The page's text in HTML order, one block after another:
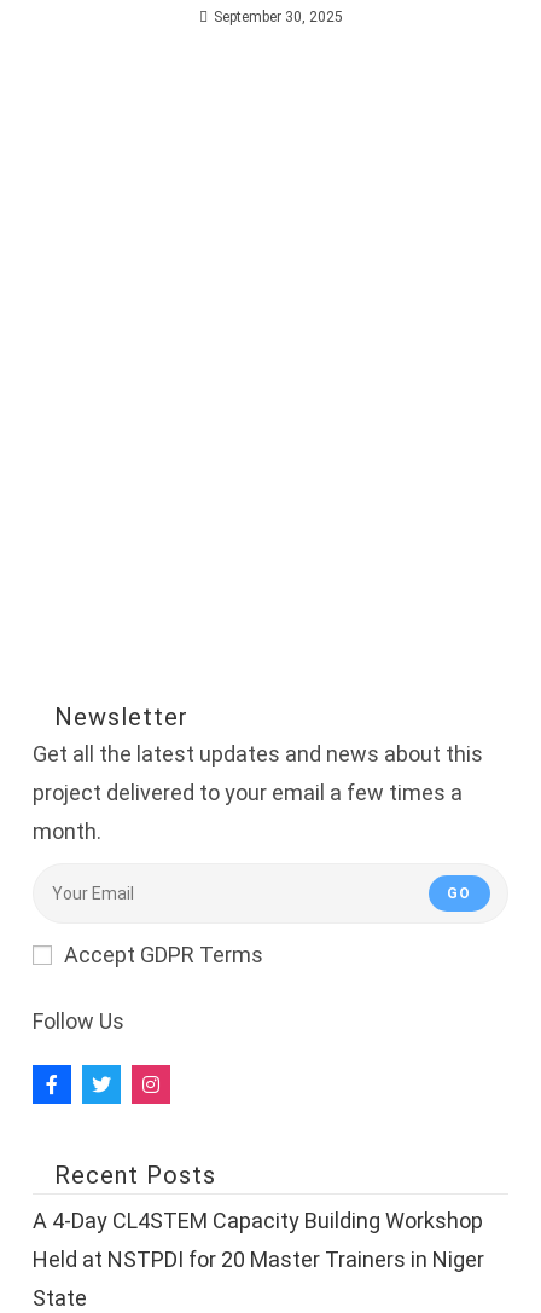
September 30, 2025
Newsletter
Get all the latest updates and news about this
project delivered to your email a few times a
month.
GO
Accept GDPR Terms
Follow Us
Recent Posts
A 4-Day CL4STEM Capacity Building Workshop
Held at NSTPDI for 20 Master Trainers in Niger
State